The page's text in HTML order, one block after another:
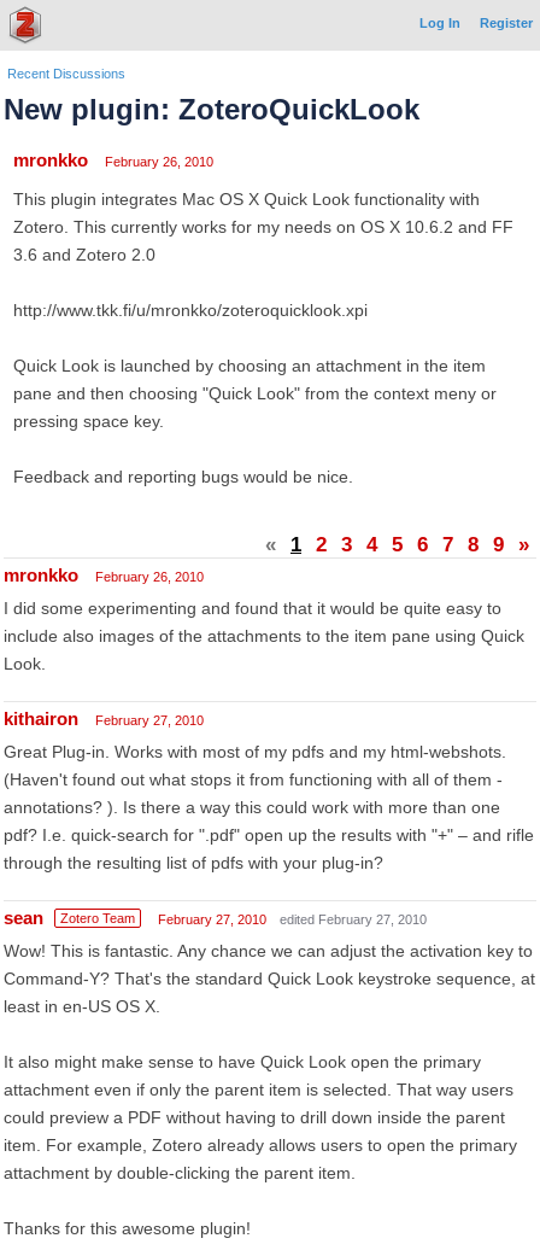
Log In Register
Recent Discussions
New plugin: ZoteroQuickLook
mronkko February 26, 2010
This plugin integrates Mac OS X Quick Look functionality with
Zotero. This currently works for my needs on OS X 10.6.2 and FF
3.6 and Zotero 2.0
http://www.tkk.fi/u/mronkko/zoteroquicklook.xpi
Quick Look is launched by choosing an attachment in the item
pane and then choosing "Quick Look" from the context meny or
pressing space key.
Feedback and reporting bugs would be nice.
« 1 2 3 4 5 6 7 8 9 »
mronkko February 26, 2010
I did some experimenting and found that it would be quite easy to
include also images of the attachments to the item pane using Quick
Look.
kithairon February 27, 2010
Great Plug-in. Works with most of my pdfs and my html-webshots.
(Haven't found out what stops it from functioning with all of them -
annotations? ). Is there a way this could work with more than one
pdf? I.e. quick-search for ".pdf" open up the results with "+" – and rifle
through the resulting list of pdfs with your plug-in?
sean Zotero Team February 27, 2010 edited February 27, 2010
Wow! This is fantastic. Any chance we can adjust the activation key to
Command-Y? That's the standard Quick Look keystroke sequence, at
least in en-US OS X.
It also might make sense to have Quick Look open the primary
attachment even if only the parent item is selected. That way users
could preview a PDF without having to drill down inside the parent
item. For example, Zotero already allows users to open the primary
attachment by double-clicking the parent item.
Thanks for this awesome plugin!